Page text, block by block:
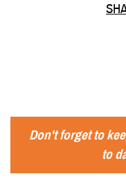
Don't forget to
to